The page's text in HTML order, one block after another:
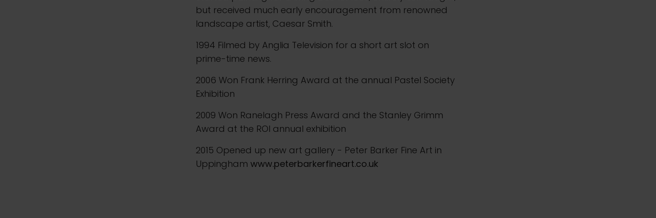
but received much early encouragement from renowned
landscape artist, Caesar Smith.
1994 Filmed by Anglia Television for a short art slot on
prime-time news.
2006 Won Frank Herring Award at the annual Pastel Society
Exhibition
2009 Won Ranelagh Press Award and the Stanley Grimm
Award at the ROI annual exhibition
2015 Opened up new art gallery - Peter Barker Fine Art in
Uppinghamwww.peterbarkerfineart.co.uk